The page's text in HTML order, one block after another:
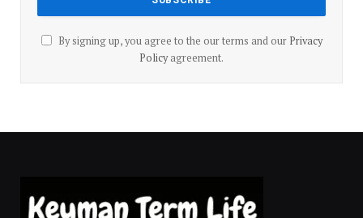
By signing up, you agree to the our terms and our Privacy
Policyagreement.